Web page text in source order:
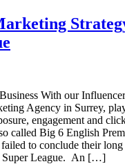
With our
Agency in Surrey,
engagement and
called Big 6 English
to conclude their
Super League. An […]